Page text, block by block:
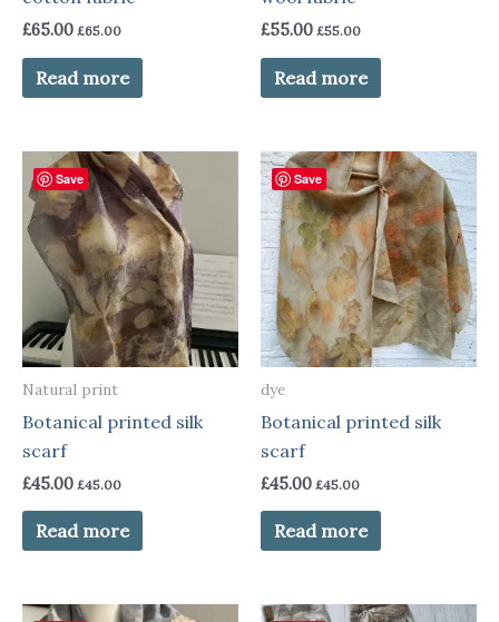
£65.00 £65.00
Read more
£55.00 £55.00
Read more
Save
Natural print
Botanical printed silk
scarf
£45.00 £45.00
Read more
Save
dye
Botanical printed silk
scarf
£45.00 £45.00
Read more